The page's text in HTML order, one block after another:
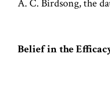
A. C. Birdsong, the
Belief in the